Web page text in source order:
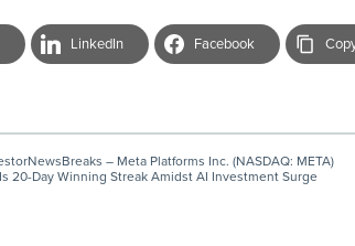
LinkedIn Facebook
– Meta Platforms Inc. (NASDAQ: META)
20-Day Winning Streak Amidst AI Investment Surge